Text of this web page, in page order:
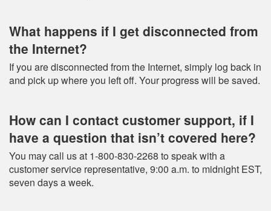
What happens if I get disconnected from
the Internet?
If you are disconnected from the Internet, simply log back in
and pick up where you left off. Your progress will be saved.
How can I contact customer support, if I
have a question that isn’t covered here?
You may call us at 1-800-830-2268 to speak with a
customer service representative, 9:00 a.m. to midnight EST,
seven days a week.